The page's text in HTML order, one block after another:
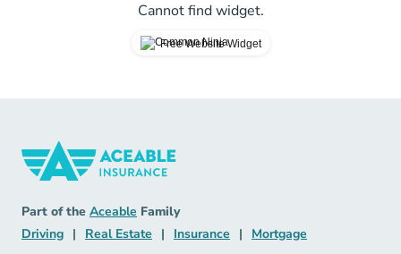
Cannot find widget.
Free Website Widget
Part of the Aceable Aceable
Family
DrivingDriving Navigation Link
| Real Estate Real Estate Navigation Link
| Insurance Insurance Navigation Link
| Mortgage